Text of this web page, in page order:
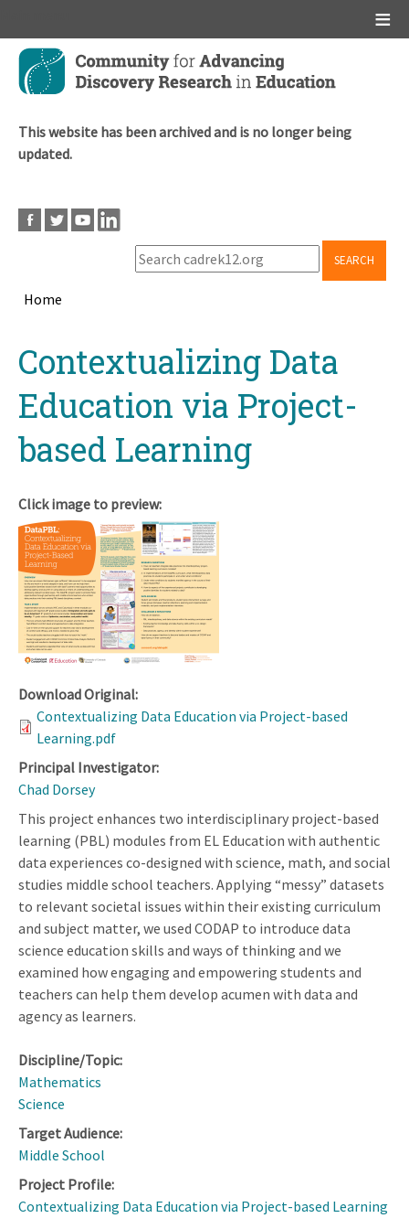
Skip
main
This website has been archived and is no longer being
updated.
SEARCH
Home
topContextualizing Data
Education via Project-
based Learning
Click image to preview:
Download Original:
Contextualizing Data Education via Project-based
Learning.pdf
Principal Investigator:
Chad Dorsey
This project enhances two interdisciplinary project-based
learning (PBL) modules from EL Education with authentic
data experiences co-designed with science, math, and social
studies middle school teachers. Applying “messy” datasets
to relevant societal issues within their existing curriculum
and subject matter, we used CODAP to introduce data
science education skills and ways of thinking and we
examined how engaging and empowering students and
teachers can help them develop acumen with data and
agency as learners.
Discipline/Topic:
Mathematics
Science
Target Audience:
Middle School
Project Profile:
Contextualizing Data Education via Project-based Learning